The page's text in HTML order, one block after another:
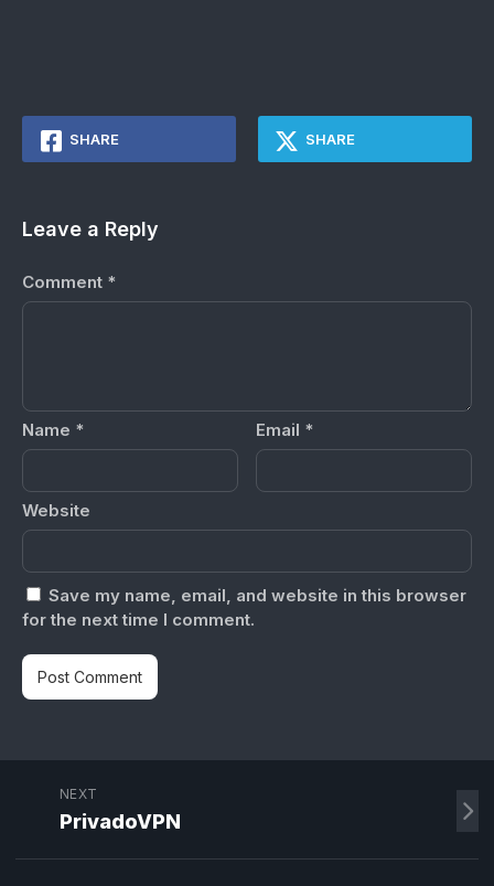
SHARE SHARE
Leave a Reply
Comment *
Name * Email *
Website
Save my name, email, and website in this browser
for the next time I comment.
NEXT
PrivadoVPN